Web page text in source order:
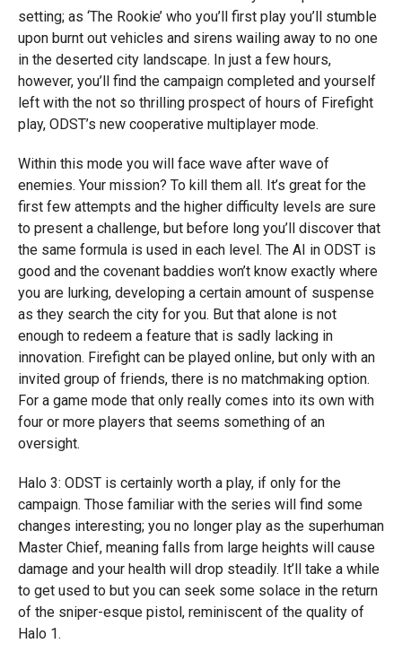
setting; as ‘The Rookie’ who you’ll first play you’ll stumble
upon burnt out vehicles and sirens wailing away to no one
in the deserted city landscape. In just a few hours,
however, you’ll find the campaign completed and yourself
left with the not so thrilling prospect of hours of Firefight
play, ODST’s new cooperative multiplayer mode.
Within this mode you will face wave after wave of
enemies. Your mission? To kill them all. It’s great for the
first few attempts and the higher difficulty levels are sure
to present a challenge, but before long you’ll discover that
the same formula is used in each level. The AI in ODST is
good and the covenant baddies won’t know exactly where
you are lurking, developing a certain amount of suspense
as they search the city for you. But that alone is not
enough to redeem a feature that is sadly lacking in
innovation. Firefight can be played online, but only with an
invited group of friends, there is no matchmaking option.
For a game mode that only really comes into its own with
four or more players that seems something of an
oversight.
Halo 3: ODST is certainly worth a play, if only for the
campaign. Those familiar with the series will find some
changes interesting; you no longer play as the superhuman
Master Chief, meaning falls from large heights will cause
damage and your health will drop steadily. It’ll take a while
to get used to but you can seek some solace in the return
of the sniper-esque pistol, reminiscent of the quality of
Halo 1.